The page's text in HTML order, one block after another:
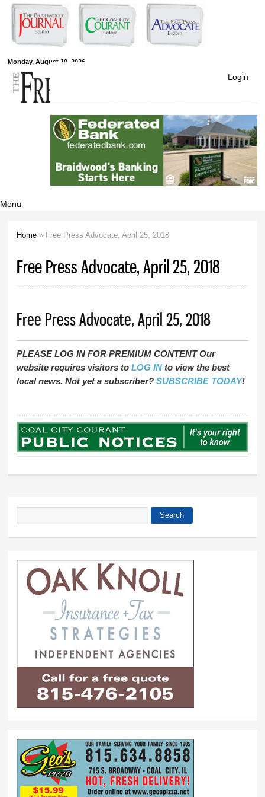
Skip to
main
content
Monday, August 10, 2026
Free Press
Newspapers
Login
Menu
Home » Free Press Advocate, April 25, 2018
Free Press Advocate, April 25, 2018
Free Press Advocate, April 25, 2018
PLEASE LOG IN FOR PREMIUM CONTENT Our
website requires visitors toLOG IN to view the best
local news. Not yet a subscriber?SUBSCRIBE TODAY!
Search